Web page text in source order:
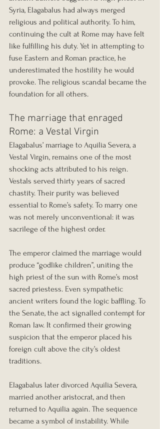
Syria, Elagabalus had always merged
religious and political authority. To him,
continuing the cult at Rome may have felt
like fulfilling his duty. Yet in attempting to
fuse Eastern and Roman practice, he
underestimated the hostility he would
provoke. The religious scandal became the
foundation for all others.
The marriage that enraged
Rome: a Vestal Virgin
Elagabalus’ marriage to Aquilia Severa, a
Vestal Virgin, remains one of the most
shocking acts attributed to his reign.
Vestals served thirty years of sacred
chastity. Their purity was believed
essential to Rome’s safety. To marry one
was not merely unconventional: it was
sacrilege of the highest order.
The emperor claimed the marriage would
produce “godlike children”, uniting the
high priest of the sun with Rome’s most
sacred priestess. Even sympathetic
ancient writers found the logic baffling. To
the Senate, the act signalled contempt for
Roman law. It confirmed their growing
suspicion that the emperor placed his
foreign cult above the city’s oldest
traditions.
Elagabalus later divorced Aquilia Severa,
married another aristocrat, and then
returned to Aquilia again. The sequence
became a symbol of instability. While